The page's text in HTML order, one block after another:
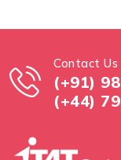
Contact Us
(+91)
(+44)